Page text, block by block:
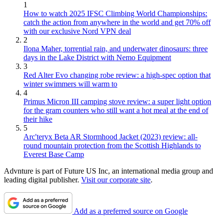
1
How to watch 2025 IFSC Climbing World Championships:
catch the action from anywhere in the world and get 70% off
with our exclusive Nord VPN deal
2
Ilona Maher, torrential rain, and underwater dinosaurs: three
days in the Lake District with Nemo Equipment
3
Red Alter Evo changing robe review: a high-spec option that
winter swimmers will warm to
4
Primus Micron III camping stove review: a super light option
for the gram counters who still want a hot meal at the end of
their hike
5
Arc'teryx Beta AR Stormhood Jacket (2023) review: all-
round mountain protection from the Scottish Highlands to
Everest Base Camp
Advnture is part of Future US Inc, an international media group and
leading digital publisher. Visit our corporate site.
Add as a preferred source on Google